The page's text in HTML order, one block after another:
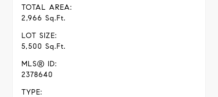
TOTAL AREA:
2,966 Sq.Ft.
LOT SIZE:
5,500 Sq.Ft.
MLS® ID:
2378640
TYPE: